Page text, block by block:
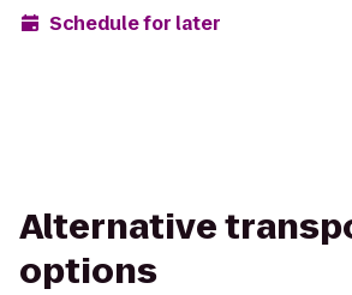
Schedule for later
Alternative
options